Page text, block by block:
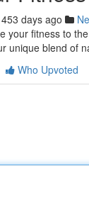
453 days ago
your fitness to
unique blend of
Who Upvoted